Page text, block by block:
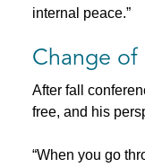
internal peace.”
Change of
After fall
free, and his
“When you go